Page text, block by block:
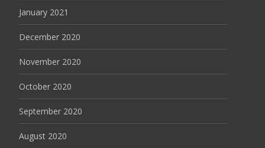
January 2021
December 2020
November 2020
October 2020
September 2020
August 2020